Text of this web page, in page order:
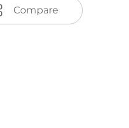
Compare